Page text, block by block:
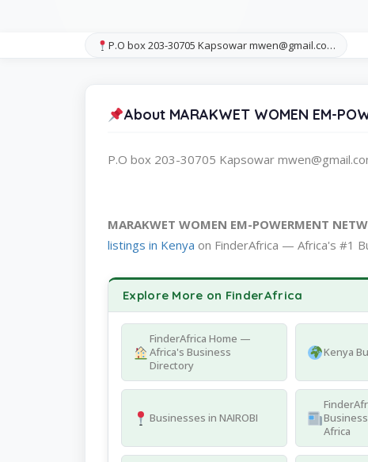
P.O box 203-30705 Kapsowar mwen@gmail.co…
About MARAKWET WOMEN EM-
P.O box 203-30705 Kapsowar
MARAKWET WOMEN EM-POWERMENT
listings in Kenya on FinderAfrica — Africa's #1
Explore More on FinderAfrica
FinderAfrica Home —
Africa's Business
Directory
Kenya
Businesses in NAIROBI
Africa